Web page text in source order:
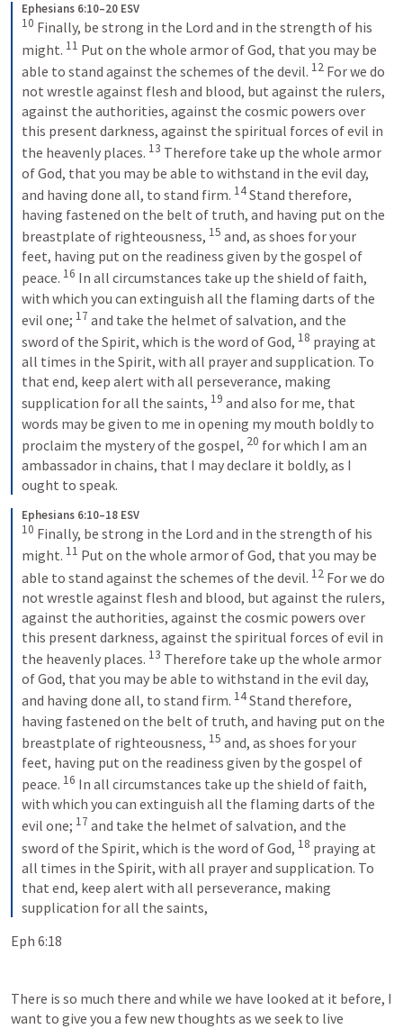
Ephesians 6:10–20 ESV
10 Finally, be strong in the Lord and in the strength of his
might. 11 Put on the whole armor of God, that you may be
able to stand against the schemes of the devil. 12 For we do
not wrestle against flesh and blood, but against the rulers,
against the authorities, against the cosmic powers over
this present darkness, against the spiritual forces of evil in
the heavenly places. 13 Therefore take up the whole armor
of God, that you may be able to withstand in the evil day,
and having done all, to stand firm. 14 Stand therefore,
having fastened on the belt of truth, and having put on the
breastplate of righteousness, 15 and, as shoes for your
feet, having put on the readiness given by the gospel of
peace. 16 In all circumstances take up the shield of faith,
with which you can extinguish all the flaming darts of the
evil one; 17 and take the helmet of salvation, and the
sword of the Spirit, which is the word of God, 18 praying at
all times in the Spirit, with all prayer and supplication. To
that end, keep alert with all perseverance, making
supplication for all the saints, 19 and also for me, that
words may be given to me in opening my mouth boldly to
proclaim the mystery of the gospel, 20 for which I am an
ambassador in chains, that I may declare it boldly, as I
ought to speak.
Ephesians 6:10–18 ESV
10 Finally, be strong in the Lord and in the strength of his
might. 11 Put on the whole armor of God, that you may be
able to stand against the schemes of the devil. 12 For we do
not wrestle against flesh and blood, but against the rulers,
against the authorities, against the cosmic powers over
this present darkness, against the spiritual forces of evil in
the heavenly places. 13 Therefore take up the whole armor
of God, that you may be able to withstand in the evil day,
and having done all, to stand firm. 14 Stand therefore,
having fastened on the belt of truth, and having put on the
breastplate of righteousness, 15 and, as shoes for your
feet, having put on the readiness given by the gospel of
peace. 16 In all circumstances take up the shield of faith,
with which you can extinguish all the flaming darts of the
evil one; 17 and take the helmet of salvation, and the
sword of the Spirit, which is the word of God, 18 praying at
all times in the Spirit, with all prayer and supplication. To
that end, keep alert with all perseverance, making
supplication for all the saints,
Eph 6:18
There is so much there and while we have looked at it before, I
want to give you a few new thoughts as we seek to live